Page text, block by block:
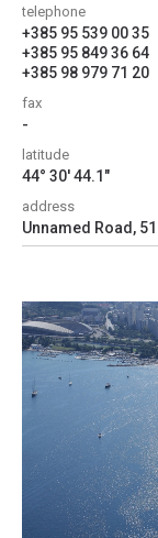
telephone
+385 95 539 00 35
+385 95 849 36 64
+385 98 979 71 20
fax
-
latitude
44° 30' 44.1"
address